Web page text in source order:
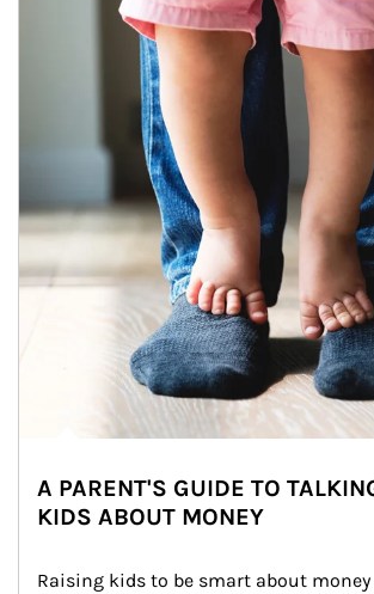
A PARENT'S GUIDE TO
KIDS ABOUT MONEY
Raising kids to be smart about